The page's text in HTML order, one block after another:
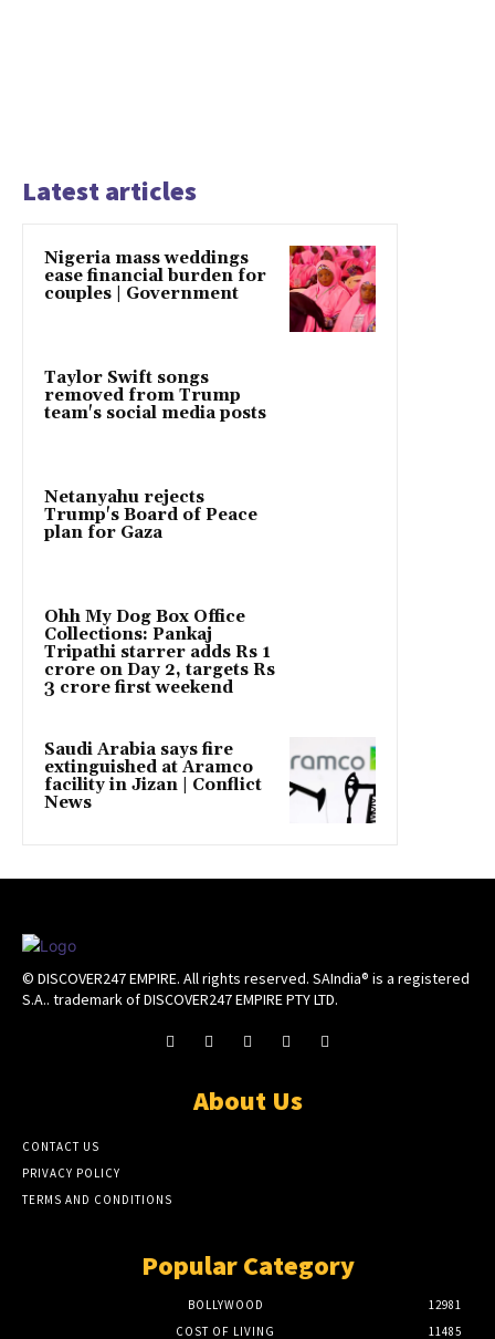
Latest articles
Nigeria mass weddings
ease financial burden for
couples | Government
Taylor Swift songs
removed from Trump
team's social media posts
Netanyahu rejects
Trump's Board of Peace
plan for Gaza
Ohh My Dog Box Office
Collections: Pankaj
Tripathi starrer adds Rs 1
crore on Day 2, targets Rs
3 crore first weekend
Saudi Arabia says fire
extinguished at Aramco
facility in Jizan | Conflict
News
© DISCOVER247 EMPIRE. All rights reserved. SAIndia® is a registered
S.A.. trademark of DISCOVER247 EMPIRE PTY LTD.
About Us
CONTACT US
PRIVACY POLICY
TERMS AND CONDITIONS
Popular Category
BOLLYWOOD
12981
COST OF LIVING
11485